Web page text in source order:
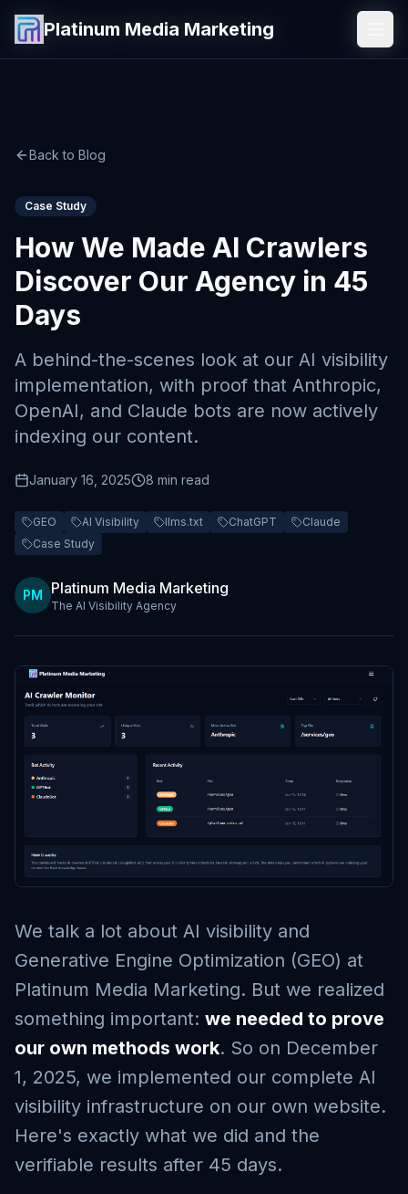
Platinum Media Marketing
Platinum Media Marketing
Back to Blog
Case Study
How We Made AI Crawlers
Discover Our Agency in 45
Days
A behind-the-scenes look at our AI visibility
implementation, with proof that Anthropic,
OpenAI, and Claude bots are now actively
indexing our content.
January 16, 2025 8 min read
GEO AI Visibility llms.txt ChatGPT
Claude
Case Study
PM Platinum Media Marketing
The AI Visibility Agency
We talk a lot about AI visibility and
Generative Engine Optimization (GEO) at
Platinum Media Marketing. But we realized
something important: we needed to prove
our own methods work. So on December
1, 2025, we implemented our complete AI
visibility infrastructure on our own website.
Here's exactly what we did and the
verifiable results after 45 days.